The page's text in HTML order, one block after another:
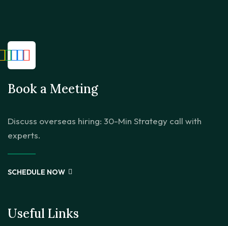
Book a Meeting
Discuss overseas hiring: 30-Min Strategy call with
experts.
SCHEDULE NOW
Useful Links